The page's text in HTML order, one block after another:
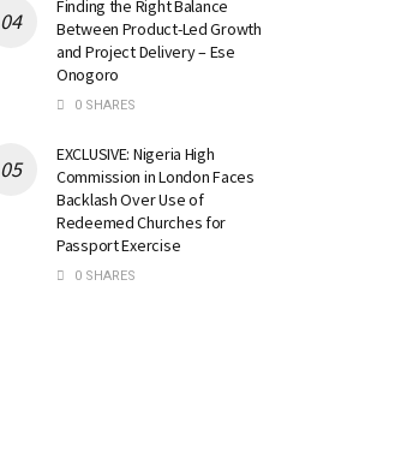
Finding the Right Balance
Between Product-Led Growth
and Project Delivery – Ese
Onogoro
0 SHARES
EXCLUSIVE: Nigeria High
Commission in London Faces
Backlash Over Use of
Redeemed Churches for
Passport Exercise
0 SHARES